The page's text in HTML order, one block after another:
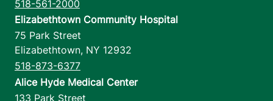
518-561-2000
Elizabethtown Community Hospital
75 Park Street
Elizabethtown, NY 12932
518-873-6377
Alice Hyde Medical Center
133 Park Street